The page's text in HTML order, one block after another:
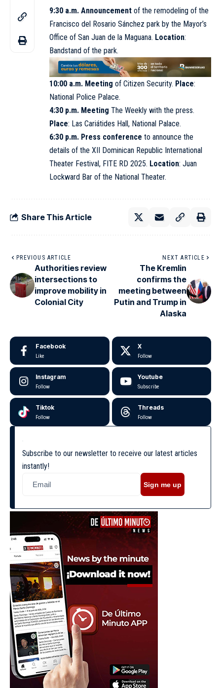
9:30 a.m. Announcement of the remodeling of the
Francisco del Rosario Sánchez park by the Mayor’s
Office of San Juan de la Maguana. Location:
Bandstand of the park.
10:00 a.m. Meeting of Citizen Security. Place:
National Police Palace.
4:30 p.m. Meeting The Weekly with the press.
Place: Las Cariátides Hall, National Palace.
6:30 p.m. Press conference to announce the
details of the XII Dominican Republic International
Theater Festival, FITE RD 2025. Location: Juan
Lockward Bar of the National Theater.
Share This Article
PREVIOUS ARTICLE
Authorities review
intersections to
improve mobility in
Colonial City
NEXT ARTICLE
The Kremlin
confirms the
meeting between
Putin and Trump in
Alaska
Facebook
Like
X
Follow
Instagram
Follow
Youtube
Subscribe
Tiktok
Follow
Threads
Follow
Subscribe to our newsletter to receive our latest articles
instantly!
Sign me up